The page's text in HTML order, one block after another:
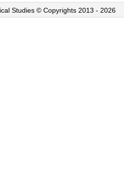
Studies © Copyrights 2013 - 2026